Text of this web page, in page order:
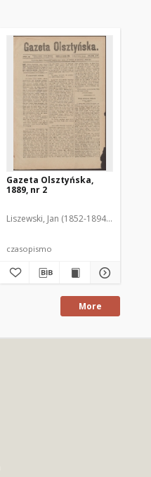
Gazeta Olsztyńska,
1889, nr 2
Liszewski, Jan (1852-1894). Red.
czasopismo
More